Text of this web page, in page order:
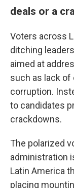
deals or a
Voters across
ditching
aimed at
such as lack of
corruption.
to candidates
crackdowns.
The polarized
administration
Latin America
placing